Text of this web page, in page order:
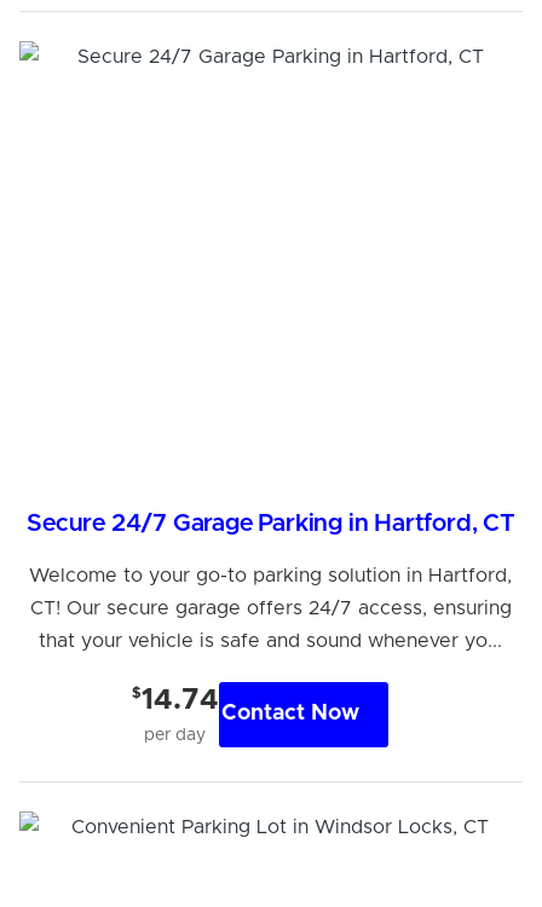
Secure 24/7 Garage Parking in Hartford, CT
Welcome to your go-to parking solution in Hartford,
CT! Our secure garage offers 24/7 access, ensuring
that your vehicle is safe and sound whenever yo...
$14.74
per day
Contact Now